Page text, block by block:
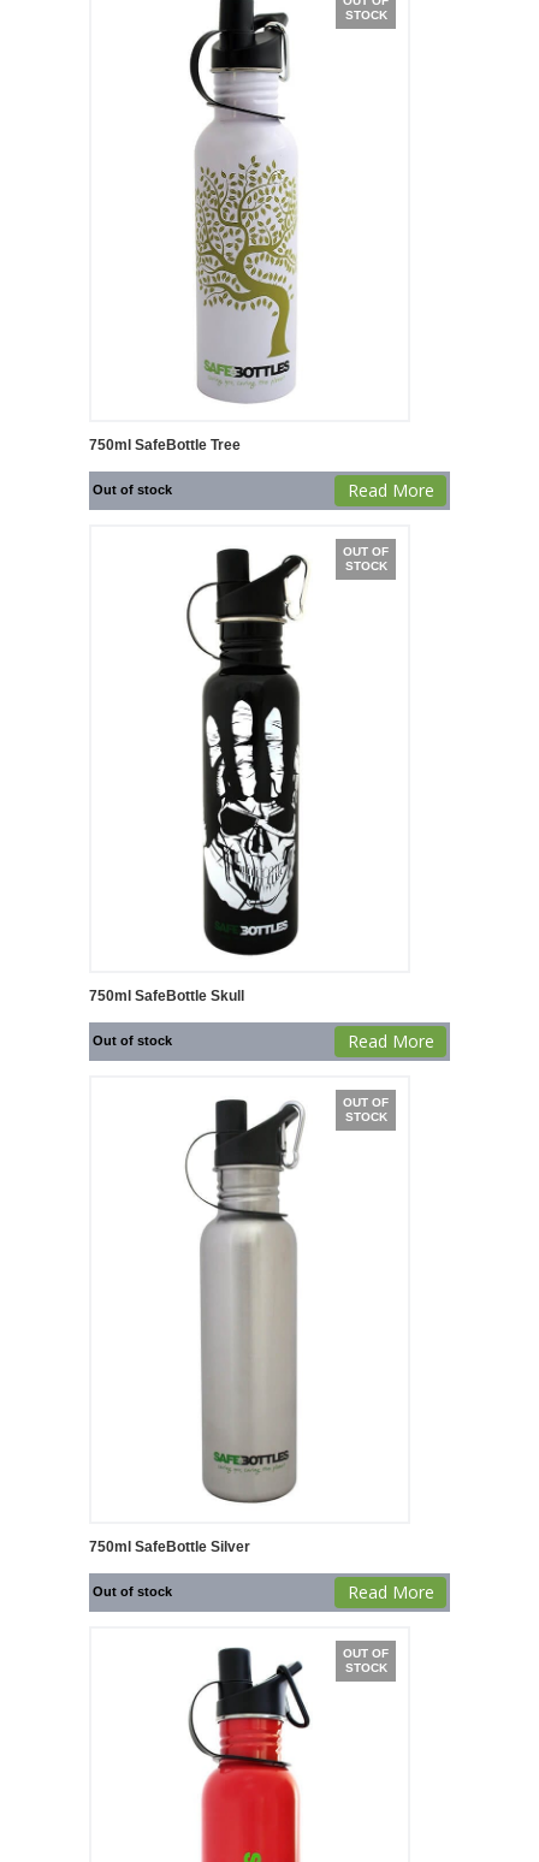
STOCK
750ml SafeBottle Tree
Out of stock Read More
OUT OF
STOCK
750ml SafeBottle Skull
Out of stock Read More
OUT OF
STOCK
750ml SafeBottle Silver
Out of stock Read More
OUT OF
STOCK